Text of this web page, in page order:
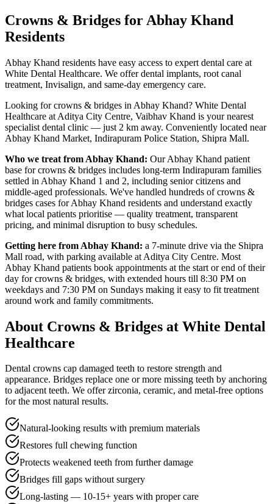
Crowns & Bridges for Abhay Khand
Residents
Abhay Khand residents have easy access to expert dental care at
White Dental Healthcare. We offer dental implants, root canal
treatment, Invisalign, and same-day emergency care.
Looking forcrowns & bridges in Abhay Khand? White Dental
Healthcare at Aditya City Centre, Vaibhav Khand is your nearest
specialist dental clinic — just 2 km away. Conveniently located near
Abhay Khand Market, Indirapuram Police Station, Shipra Mall.
Who we treat from Abhay Khand: OurAbhay Khand patient
base forcrowns & bridges includes long-term Indirapuram families
settled in Abhay Khand 1 and 2, including senior citizens and
middle-aged professionals. We've handled hundreds ofcrowns &
bridges cases forAbhay Khand residents and understand exactly
what local patients prioritise — quality treatment, transparent
pricing, and minimal disruption to busy schedules.
Getting here from Abhay Khand: a 7-minute drive via the Shipra
Mall road, with parking available at Aditya City Centre. Most
Abhay Khand patients book appointments at the start or end of their
day forcrowns & bridges, with extended hours till 8:30 PM on
weekdays and 7:30 PM on Sundays making it easy to fit treatment
around work and family commitments.
About Crowns & Bridges at White Dental
Healthcare
Dental crowns cap damaged teeth to restore strength and
appearance. Bridges replace one or more missing teeth by anchoring
to adjacent teeth. We offer zirconia, ceramic, and metal-free options
for the most natural results.
Natural-looking results with premium materials
Restores full chewing function
Protects weakened teeth from further damage
Bridges fill gaps without surgery
Long-lasting — 10-15+ years with proper care